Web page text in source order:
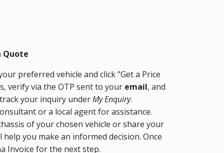
Quote
preferred vehicle and click "Get a Price
verify via the OTP sent to your email, and
your inquiry underMy Enquiry.
or a local agent for assistance.
of your chosen vehicle or share your
you make an informed decision. Once
Invoice for the next step.